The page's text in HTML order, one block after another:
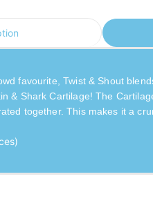
favourite, Twist & Shout
& Shark Cartilage! The
together. This makes it a